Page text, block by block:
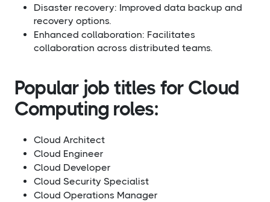
Disaster recovery: Improved data backup and
recovery options.
Enhanced collaboration: Facilitates
collaboration across distributed teams.
Popular job titles for Cloud
Computing roles:
Cloud Architect
Cloud Engineer
Cloud Developer
Cloud Security Specialist
Cloud Operations Manager